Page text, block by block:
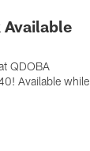
Available
QDOBA
Available while